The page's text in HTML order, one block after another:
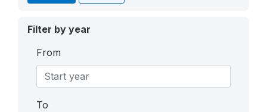
Filter by year
From
To